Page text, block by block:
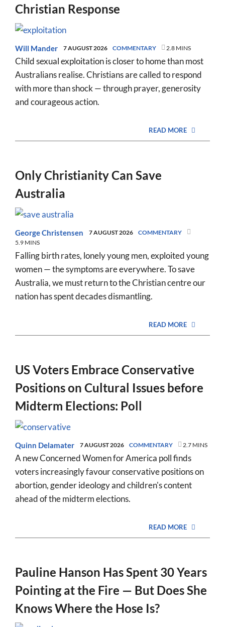
Christian Response
Will Mander 7 AUGUST 2026 COMMENTARY 2.8 MINS
Child sexual exploitation is closer to home than most
Australians realise. Christians are called to respond
with more than shock — through prayer, generosity
and courageous action.
READ MORE
Only Christianity Can Save
Australia
George Christensen 7 AUGUST 2026
COMMENTARY
5.9 MINS
Falling birth rates, lonely young men, exploited young
women — the symptoms are everywhere. To save
Australia, we must return to the Christian centre our
nation has spent decades dismantling.
READ MORE
US Voters Embrace Conservative
Positions on Cultural Issues before
Midterm Elections: Poll
Quinn Delamater 7 AUGUST 2026 COMMENTARY 2.7 MINS
A new Concerned Women for America poll finds
voters increasingly favour conservative positions on
abortion, gender ideology and children's content
ahead of the midterm elections.
READ MORE
Pauline Hanson Has Spent 30 Years
Pointing at the Fire — But Does She
Knows Where the Hose Is?